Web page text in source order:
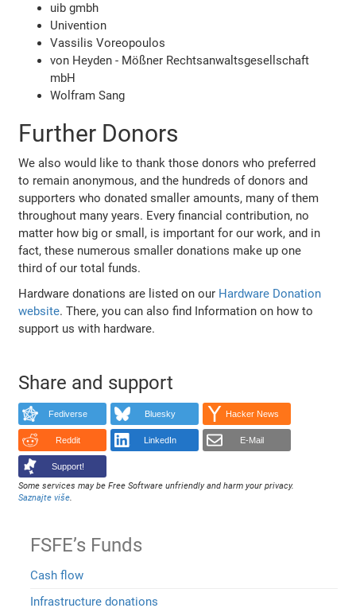
uib gmbh
Univention
Vassilis Voreopoulos
von Heyden - Mößner Rechtsanwaltsgesellschaft
mbH
Wolfram Sang
Further Donors
We also would like to thank those donors who preferred
to remain anonymous, and the hundreds of donors and
supporters who donated smaller amounts, many of them
throughout many years. Every financial contribution, no
matter how big or small, is important for our work, and in
fact, these numerous smaller donations make up one
third of our total funds.
Hardware donations are listed on our Hardware Donation
website. There, you can also find Information on how to
support us with hardware.
Share and support
Fediverse Bluesky Hacker News
Reddit LinkedIn E-Mail
Support!
Some services may be Free Software unfriendly and harm your privacy.
Saznajte više
FSFE’s Funds
Cash flow
Infrastructure donations